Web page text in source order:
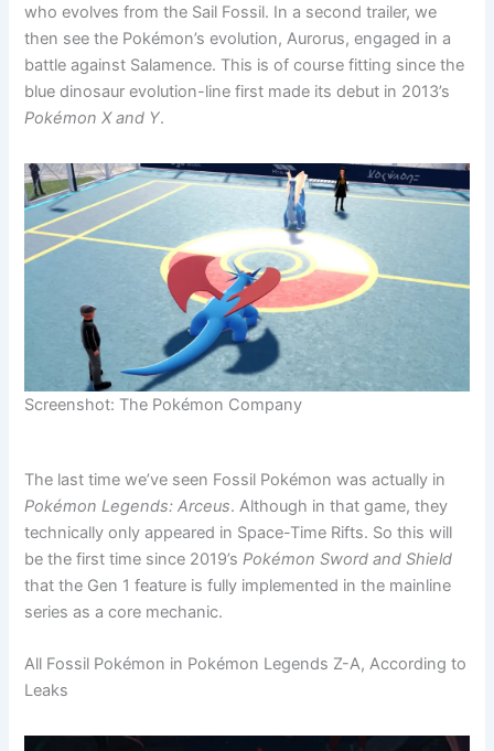
who evolves from the Sail Fossil. In a second trailer, we
then see the Pokémon’s evolution, Aurorus, engaged in a
battle against Salamence. This is of course fitting since the
blue dinosaur evolution-line first made its debut in 2013’s
Pokémon X and Y.
Screenshot: The Pokémon Company
The last time we’ve seen Fossil Pokémon was actually in
Pokémon Legends: Arceus. Although in that game, they
technically only appeared in Space-Time Rifts. So this will
be the first time since 2019’s Pokémon Sword and Shield
that the Gen 1 feature is fully implemented in the mainline
series as a core mechanic.
All Fossil Pokémon in Pokémon Legends Z-A, According to
Leaks